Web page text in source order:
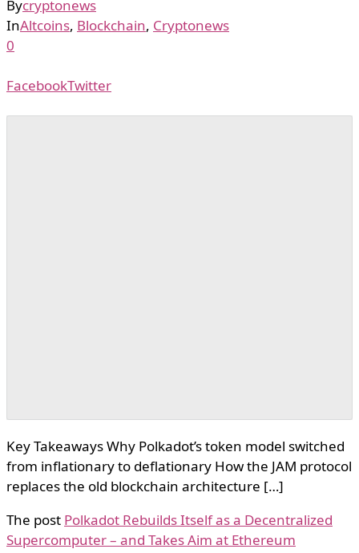
Bycryptonews
InAltcoins, Blockchain, Cryptonews
0
FacebookTwitter
Key Takeaways Why Polkadot’s token model switched
from inflationary to deflationary How the JAM protocol
replaces the old blockchain architecture […]
The post Polkadot Rebuilds Itself as a Decentralized
Supercomputer – and Takes Aim at Ethereum